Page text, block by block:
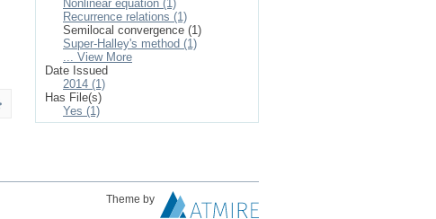
Nonlinear equation (1)
Recurrence relations (1)
Semilocal convergence (1)
Super-Halley's method (1)
... View More
Date Issued
2014 (1)
Has File(s)
Yes (1)
Theme by